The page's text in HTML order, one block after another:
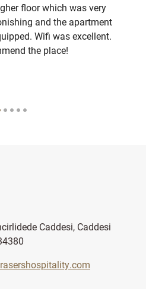
floor which was very
and the apartment
Wifi was excellent.
the place!
Caddesi, Caddesi